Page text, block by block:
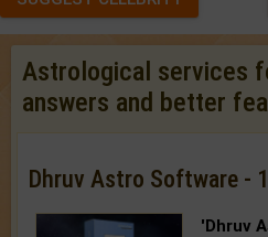
Astrological services
answers and better
Dhruv Astro Software -
'Dhruv